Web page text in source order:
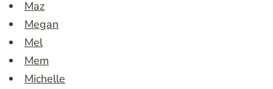
Maz
Megan
Mel
Mem
Michelle